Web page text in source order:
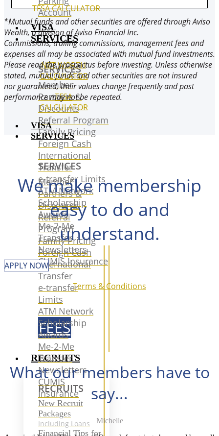
TFSA CALCULATOR
VISA
SERVICES
SERVICES
Member
Partners &
Discounts
Referral Program
Family Pricing
Foreign Cash
International
Transfer
e-transfer Limits
ATM Network
Scholarship
Awards
Me-2-Me
Transfer
Newsletters
CUMIS Insurance
FEES
RECRUITS
RECRUITS
New Recruit
Packages
Including Loans
Financial Tips for
Account
NET WORTH
CALCULATOR
TFSA
CALCULATOR
VISA
SERVICES
SERVICES
Member
Partners &
Discounts
Referral
Program
Family Pricing
Foreign Cash
International
Transfer
e-transfer
Limits
ATM Network
Scholarship
Awards
Me-2-Me
Transfer
Newsletters
CUMIS
Insurance
*Mutual funds and other securities are offered through Aviso
Wealth, a division of Aviso Financial Inc.
Commissions, trailing commissions, management fees and
expenses all may be associated with mutual fund investments.
Please read the prospectus before investing. Unless otherwise
stated, mutual funds and other securities are not insured
nor guaranteed, their values change frequently and past
performance may not be repeated.
We make membership
easy to do and
understand.
APPLY NOW
Terms & Conditions
What our members have to
say...
Michelle